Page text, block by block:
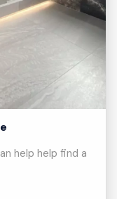
help help find a